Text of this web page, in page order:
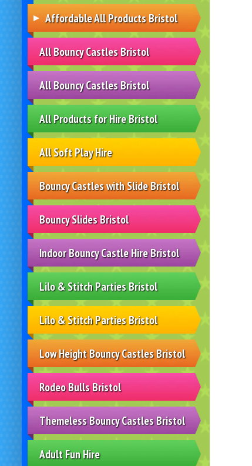
Affordable All Products Bristol
All Bouncy Castles Bristol
All Bouncy Castles Bristol
All Products for Hire Bristol
All Soft Play Hire
Bouncy Castles with Slide Bristol
Bouncy Slides Bristol
Indoor Bouncy Castle Hire Bristol
Lilo & Stitch Parties Bristol
Lilo & Stitch Parties Bristol
Low Height Bouncy Castles Bristol
Rodeo Bulls Bristol
Themeless Bouncy Castles Bristol
Adult Fun Hire